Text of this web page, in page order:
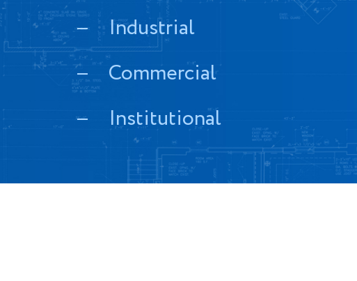
Industrial
Commercial
Institutional